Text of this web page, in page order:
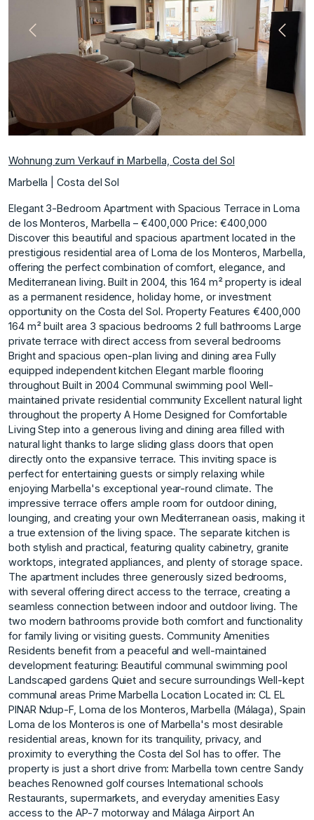
Vorherige
Wohnung zum Verkauf in Marbella, Costa del Sol
Marbella | Costa del Sol
Elegant 3-Bedroom Apartment with Spacious Terrace in Loma
de los Monteros, Marbella – €400,000 Price: €400,000
Discover this beautiful and spacious apartment located in the
prestigious residential area of Loma de los Monteros, Marbella,
offering the perfect combination of comfort, elegance, and
Mediterranean living. Built in 2004, this 164 m² property is ideal
as a permanent residence, holiday home, or investment
opportunity on the Costa del Sol. Property Features €400,000
164 m² built area 3 spacious bedrooms 2 full bathrooms Large
private terrace with direct access from several bedrooms
Bright and spacious open-plan living and dining area Fully
equipped independent kitchen Elegant marble flooring
throughout Built in 2004 Communal swimming pool Well-
maintained private residential community Excellent natural light
throughout the property A Home Designed for Comfortable
Living Step into a generous living and dining area filled with
natural light thanks to large sliding glass doors that open
directly onto the expansive terrace. This inviting space is
perfect for entertaining guests or simply relaxing while
enjoying Marbella's exceptional year-round climate. The
impressive terrace offers ample room for outdoor dining,
lounging, and creating your own Mediterranean oasis, making it
a true extension of the living space. The separate kitchen is
both stylish and practical, featuring quality cabinetry, granite
worktops, integrated appliances, and plenty of storage space.
The apartment includes three generously sized bedrooms,
with several offering direct access to the terrace, creating a
seamless connection between indoor and outdoor living. The
two modern bathrooms provide both comfort and functionality
for family living or visiting guests. Community Amenities
Residents benefit from a peaceful and well-maintained
development featuring: Beautiful communal swimming pool
Landscaped gardens Quiet and secure surroundings Well-kept
communal areas Prime Marbella Location Located in: CL EL
PINAR Ndup-F, Loma de los Monteros, Marbella (Málaga), Spain
Loma de los Monteros is one of Marbella's most desirable
residential areas, known for its tranquility, privacy, and
proximity to everything the Costa del Sol has to offer. The
property is just a short drive from: Marbella town centre Sandy
beaches Renowned golf courses International schools
Restaurants, supermarkets, and everyday amenities Easy
access to the AP-7 motorway and Málaga Airport An